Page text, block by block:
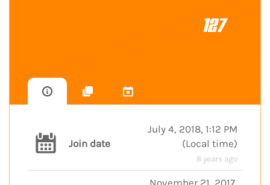
127
Join date
July 4, 2018, 1:12 PM
(Local time)
8 years ago
November 21, 2017,